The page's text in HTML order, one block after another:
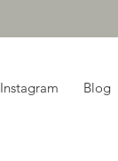
Instagram Blog